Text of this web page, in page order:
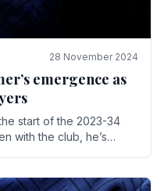
28 November 2024
emergence as
start of the 2023-34
with the club, he’s